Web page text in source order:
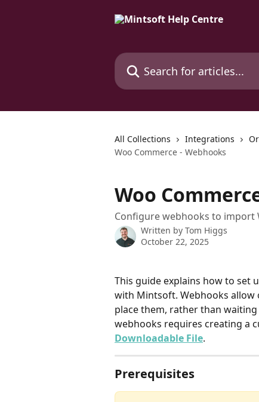
Search for articles...
All Collections Integrations
Woo Commerce - Webhooks
Woo
Configure webhooks to import
Written by Tom Higgs
October 22, 2025
This guide explains how to set
with Mintsoft. Webhooks
place them, rather than
webhooks requires creating a
Downloadable File.
Prerequisites